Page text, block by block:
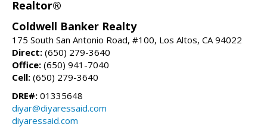
Realtor®
Coldwell Banker Realty
175 South San Antonio Road, #100, Los Altos, CA 94022
Direct: (650) 279-3640
Office: (650) 941-7040
Cell: (650) 279-3640
DRE#: 01335648
diyar@diyaressaid.com
diyaressaid.com